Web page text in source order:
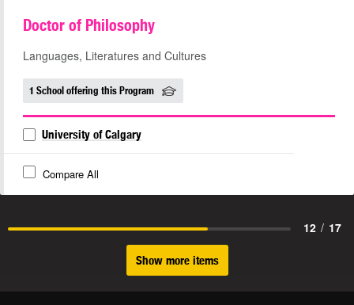
Doctor of Philosophy
Languages, Literatures and Cultures
1 School offering this Program
University of Calgary
Compare All
12 / 17
Show more items